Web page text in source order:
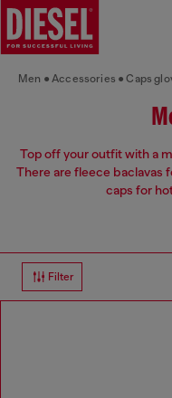
Men Accessories Caps
Top off your outfit with a
There are fleece baclavas
caps for
Filter